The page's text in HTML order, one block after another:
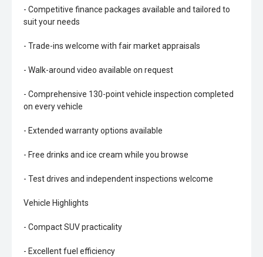
- Competitive finance packages available and tailored to
suit your needs
- Trade-ins welcome with fair market appraisals
- Walk-around video available on request
- Comprehensive 130-point vehicle inspection completed
on every vehicle
- Extended warranty options available
- Free drinks and ice cream while you browse
- Test drives and independent inspections welcome
Vehicle Highlights
- Compact SUV practicality
- Excellent fuel efficiency